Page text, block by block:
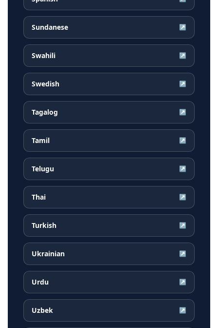
Sundanese ↗
Swahili ↗
Swedish ↗
Tagalog ↗
Tamil ↗
Telugu ↗
Thai ↗
Turkish ↗
Ukrainian ↗
Urdu ↗
Uzbek ↗